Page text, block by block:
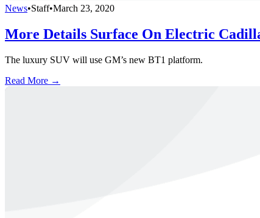
News•Staff•March 23, 2020
More Details Surface On Electric
The luxury SUV will use GM’s new BT1 platform.
Read More →